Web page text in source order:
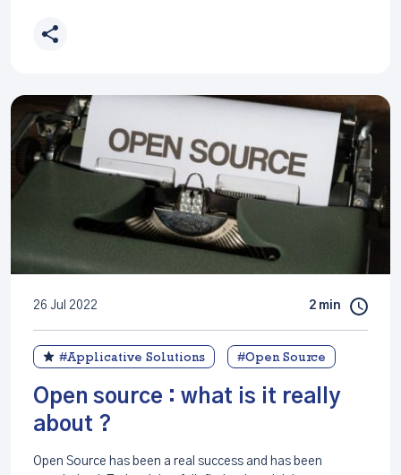
26 Jul 2022 2 min
#Applicative Solutions #Open Source
Open source : what is it really
about ?
Open Source has been a real success and has been